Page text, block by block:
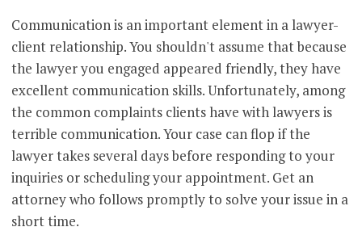
Communication is an important element in a lawyer-
client relationship. You shouldn't assume that because
the lawyer you engaged appeared friendly, they have
excellent communication skills. Unfortunately, among
the common complaints clients have with lawyers is
terrible communication. Your case can flop if the
lawyer takes several days before responding to your
inquiries or scheduling your appointment. Get an
attorney who follows promptly to solve your issue in a
short time.